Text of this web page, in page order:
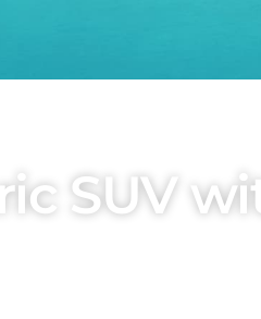
SUV